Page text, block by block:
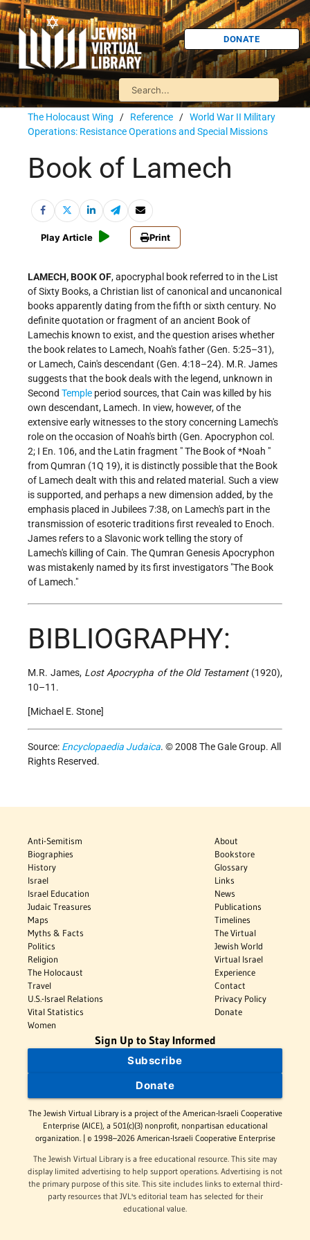
DONATE
The Holocaust Wing / Reference / World War II Military
Operations: Resistance Operations and Special Missions
Book of Lamech
Play Article Print
LAMECH, BOOK OF, apocryphal book referred to in the List
of Sixty Books, a Christian list of canonical and uncanonical
books apparently dating from the fifth or sixth century. No
definite quotation or fragment of an ancient Book of
Lamechis known to exist, and the question arises whether
the book relates to Lamech, Noah's father (Gen. 5:25–31),
or Lamech, Cain's descendant (Gen. 4:18–24). M.R. James
suggests that the book deals with the legend, unknown in
Second Temple period sources, that Cain was killed by his
own descendant, Lamech. In view, however, of the
extensive early witnesses to the story concerning Lamech's
role on the occasion of Noah's birth (Gen. Apocryphon col.
2; I En. 106, and the Latin fragment "The Book of *Noah "
from Qumran (1Q 19), it is distinctly possible that the Book
of Lamech dealt with this and related material. Such a view
is supported, and perhaps a new dimension added, by the
emphasis placed in Jubilees 7:38, on Lamech's part in the
transmission of esoteric traditions first revealed to Enoch.
James refers to a Slavonic work telling the story of
Lamech's killing of Cain. The Qumran Genesis Apocryphon
was mistakenly named by its first investigators "The Book
of Lamech."
BIBLIOGRAPHY:
M.R. James, Lost Apocrypha of the Old Testament(1920),
10–11.
[Michael E. Stone]
Source: Encyclopaedia Judaica. © 2008 The Gale Group. All
Rights Reserved.
Anti-Semitism
Biographies
History
Israel
Israel Education
Judaic Treasures
Maps
Myths & Facts
Politics
Religion
The Holocaust
Travel
U.S.-Israel Relations
Vital Statistics
Women
About
Bookstore
Glossary
Links
News
Publications
Timelines
The Virtual
Jewish World
Virtual Israel
Experience
Contact
Privacy Policy
Donate
Sign Up to Stay Informed
Subscribe
Donate
The Jewish Virtual Library is a project of the American-Israeli Cooperative
Enterprise (AICE), a 501(c)(3) nonprofit, nonpartisan educational
organization. | © 1998–2026 American-Israeli Cooperative Enterprise
The Jewish Virtual Library is a free educational resource. This site may
display limited advertising to help support operations. Advertising is not
the primary purpose of this site. This site includes links to external third-
party resources that JVL's editorial team has selected for their
educational value.